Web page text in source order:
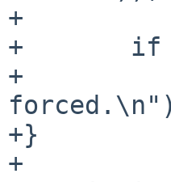
+
+       if
+
+}
+